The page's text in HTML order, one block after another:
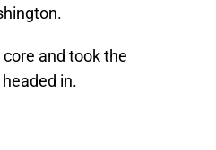
and took the
in.